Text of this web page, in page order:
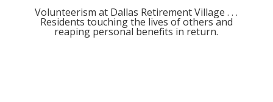
Volunteerism at Dallas Retirement Village . . .
Residents touching the lives of others and
reaping personal benefits in return.